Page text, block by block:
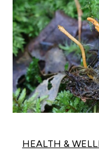
HEALTH &